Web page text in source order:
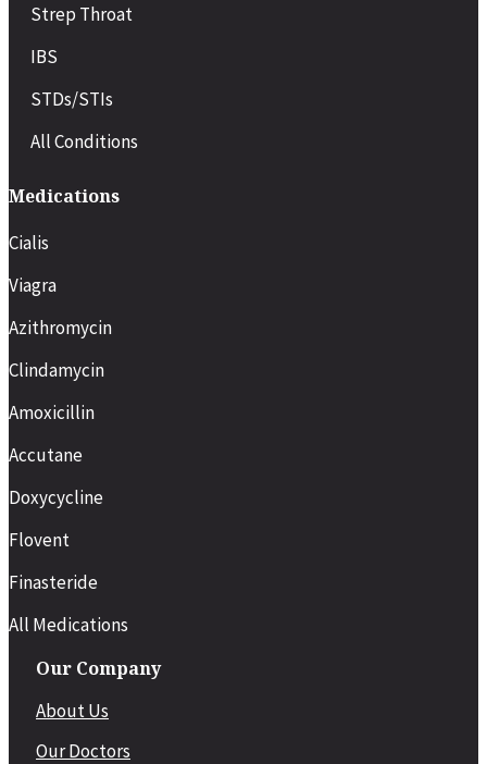
Strep Throat
IBS
STDs/STIs
All Conditions
Medications
Cialis
Viagra
Azithromycin
Clindamycin
Amoxicillin
Accutane
Doxycycline
Flovent
Finasteride
All Medications
Our Company
About Us
Our Doctors